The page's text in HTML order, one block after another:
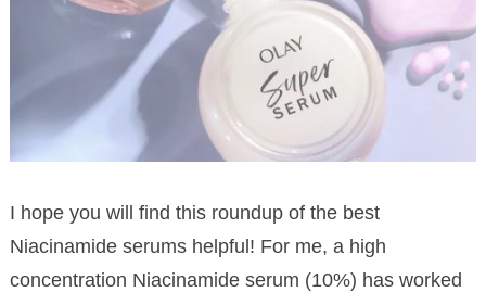
I hope you will find this roundup of the best
Niacinamide serums helpful! For me, a high
concentration Niacinamide serum (10%) has worked